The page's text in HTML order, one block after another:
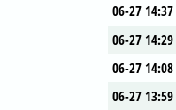
06-27 14:37
06-27 14:29
06-27 14:08
06-27 13:59